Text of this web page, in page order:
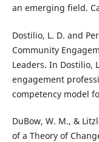
an emerging field.
Dostilio, L. D. and
Community
Leaders. In Dostilio,
engagement
competency model
DuBow, W. M., &
of a Theory of